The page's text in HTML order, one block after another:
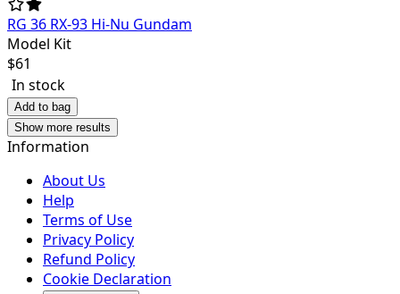
RG 36 RX-93 Hi-Nu Gundam
Model Kit
$61
In stock
Add to bag
Show more results
Information
About Us
Help
Terms of Use
Privacy Policy
Refund Policy
Cookie Declaration